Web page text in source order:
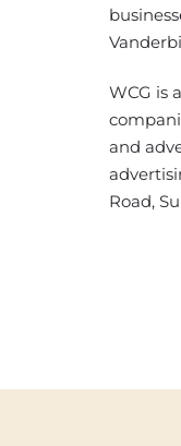
WCG is
and
Road,